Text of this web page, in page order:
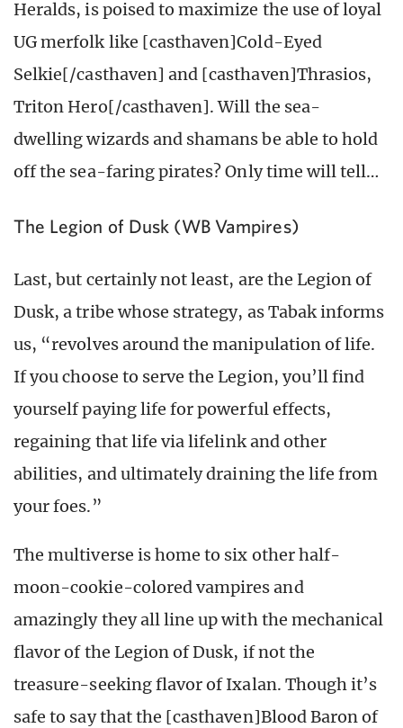
Heralds, is poised to maximize the use of loyal
UG merfolk like [casthaven]Cold-Eyed
Selkie[/casthaven] and [casthaven]Thrasios,
Triton Hero[/casthaven]. Will the sea-
dwelling wizards and shamans be able to hold
off the sea-faring pirates? Only time will tell…
The Legion of Dusk (WB Vampires)
Last, but certainly not least, are the Legion of
Dusk, a tribe whose strategy, as Tabak informs
us, “revolves around the manipulation of life.
If you choose to serve the Legion, you’ll find
yourself paying life for powerful effects,
regaining that life via lifelink and other
abilities, and ultimately draining the life from
your foes.”
The multiverse is home to six other half-
moon-cookie-colored vampires and
amazingly they all line up with the mechanical
flavor of the Legion of Dusk, if not the
treasure-seeking flavor of Ixalan. Though it’s
safe to say that the [casthaven]Blood Baron of